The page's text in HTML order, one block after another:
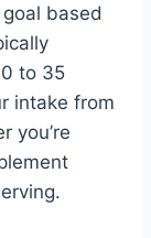
based
to 35
intake from
you’re